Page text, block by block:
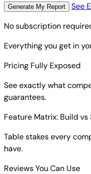
Generate My Report
See
No subscription
Everything you get in
Pricing Fully Exposed
See exactly what
guarantees.
Feature Matrix: Build vs
Table stakes every
have.
Reviews You Can Use